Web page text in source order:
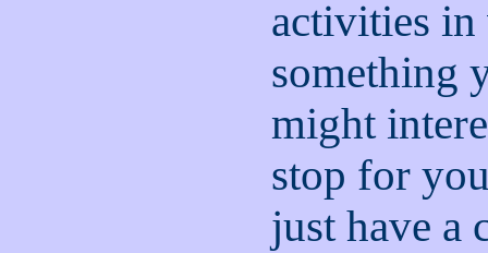
activities in
something
might
stop for
just have a